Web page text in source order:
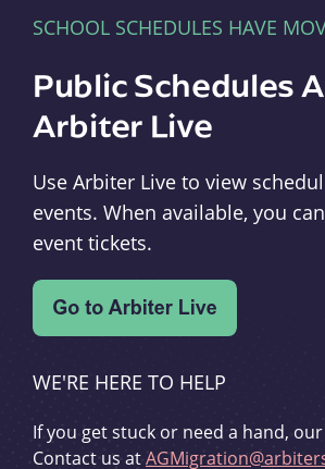
SCHOOL SCHEDULES HAVE
Public Schedules
Arbiter Live
Use Arbiter Live to view
events. When available, you
event tickets.
WE'RE HERE TO HELP
If you get stuck or need a hand,
Contact us at